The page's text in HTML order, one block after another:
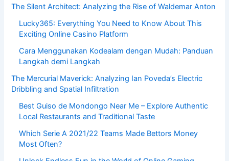
The Silent Architect: Analyzing the Rise of Waldemar Anton
Lucky365: Everything You Need to Know About This
Exciting Online Casino Platform
Cara Menggunakan Kodealam dengan Mudah: Panduan
Langkah demi Langkah
The Mercurial Maverick: Analyzing Ian Poveda’s Electric
Dribbling and Spatial Infiltration
Best Guiso de Mondongo Near Me – Explore Authentic
Local Restaurants and Traditional Taste
Which Serie A 2021/22 Teams Made Bettors Money
Most Often?